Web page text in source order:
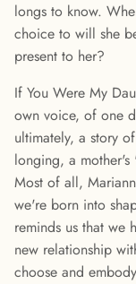
longs to know.
choice to will she
present to her?
If You Were My
own voice, of one
ultimately, a story
longing, a
Most of all,
we're born into
reminds us that we
new relationship
choose and